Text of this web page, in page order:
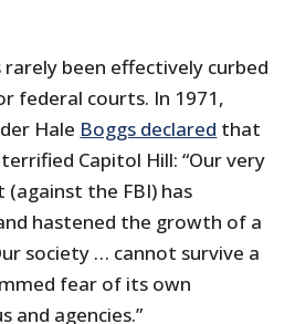
rarely been effectively curbed
federal courts. In 1971,
Hale Boggs declared that
Capitol Hill: “Our very
the FBI) has
hastened the growth of a
society … cannot survive a
fear of its own
and agencies.”